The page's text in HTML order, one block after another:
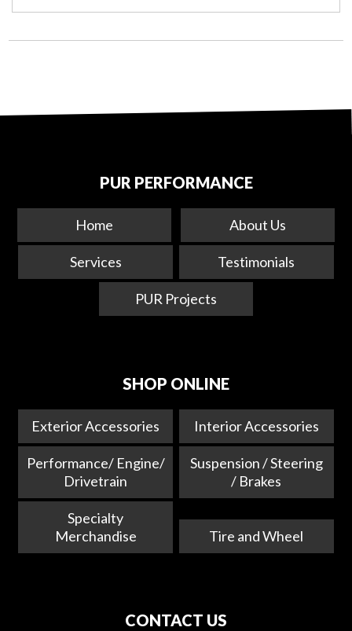
PUR PERFORMANCE
Home About Us
Services Testimonials
PUR Projects
SHOP ONLINE
Exterior Accessories Interior Accessories
Performance/ Engine/
Drivetrain
Suspension / Steering
/ Brakes
Specialty
Merchandise
Tire and Wheel
CONTACT US